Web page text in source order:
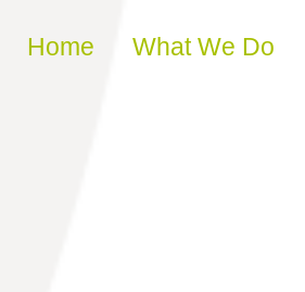
Skip to content
Home What We Do